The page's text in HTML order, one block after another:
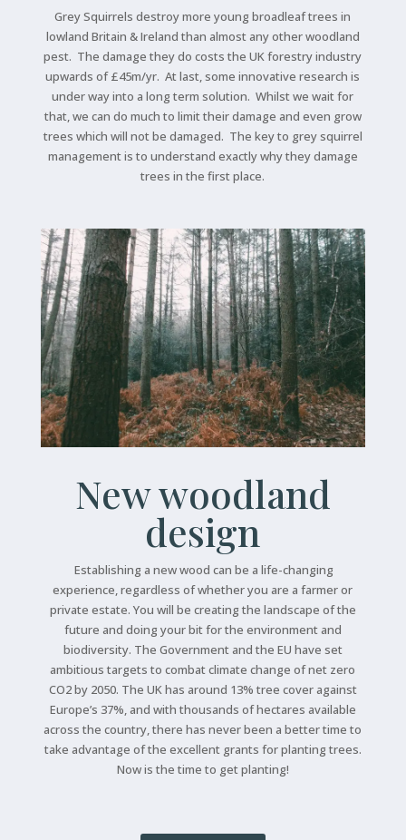
Grey Squirrels destroy more young broadleaf trees in
lowland Britain & Ireland than almost any other woodland
pest. The damage they do costs the UK forestry industry
upwards of £45m/yr. At last, some innovative research is
under way into a long term solution. Whilst we wait for
that, we can do much to limit their damage and even grow
trees which will not be damaged. The key to grey squirrel
management is to understand exactly why they damage
trees in the first place.
New woodland
design
Establishing a new wood can be a life-changing
experience, regardless of whether you are a farmer or
private estate. You will be creating the landscape of the
future and doing your bit for the environment and
biodiversity. The Government and the EU have set
ambitious targets to combat climate change of net zero
CO2 by 2050. The UK has around 13% tree cover against
Europe’s 37%, and with thousands of hectares available
across the country, there has never been a better time to
take advantage of the excellent grants for planting trees.
Now is the time to get planting!